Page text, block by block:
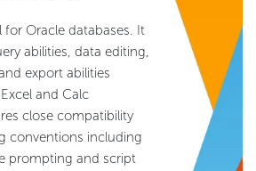
for Oracle databases. It
abilities, data editing,
export abilities
and Calc
close compatibility
conventions including
prompting and script